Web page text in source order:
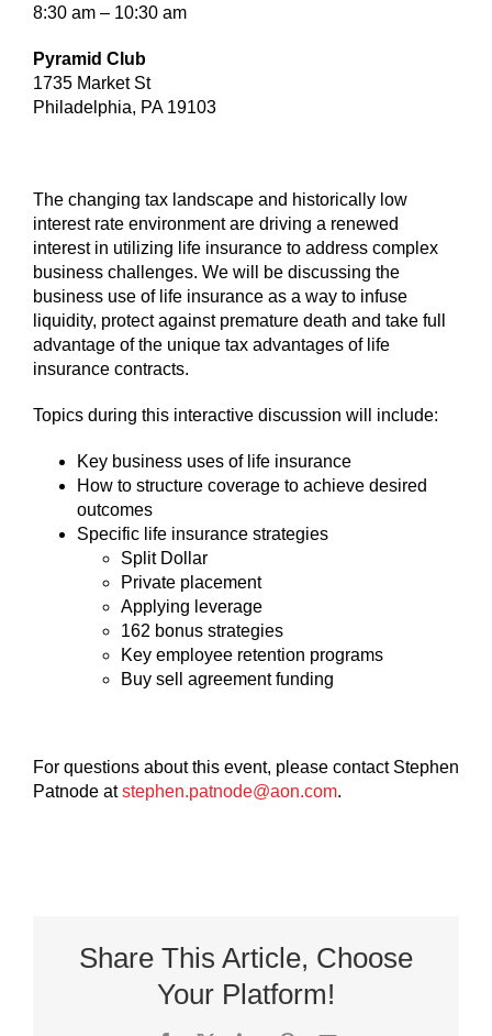
8:30 am – 10:30 am
Pyramid Club
1735 Market St
Philadelphia, PA 19103
The changing tax landscape and historically low
interest rate environment are driving a renewed
interest in utilizing life insurance to address complex
business challenges. We will be discussing the
business use of life insurance as a way to infuse
liquidity, protect against premature death and take full
advantage of the unique tax advantages of life
insurance contracts.
Topics during this interactive discussion will include:
Key business uses of life insurance
How to structure coverage to achieve desired
outcomes
Specific life insurance strategies
Split Dollar
Private placement
Applying leverage
162 bonus strategies
Key employee retention programs
Buy sell agreement funding
For questions about this event, please contact Stephen
Patnode atstephen.patnode@aon.com.
Share This Article, Choose
Your Platform!